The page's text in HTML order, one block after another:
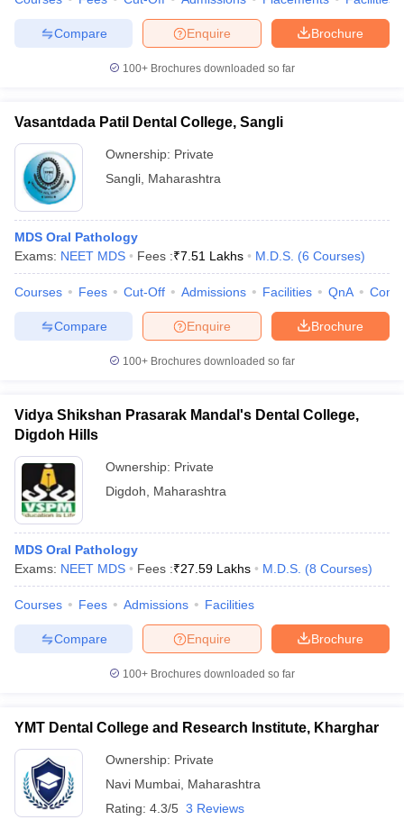
Brochure
Enquire
Compare
100+ Brochures downloaded so far
Vasantdada Patil Dental College, Sangli
Ownership: Private
Sangli Maharashtra
MDS Oral Pathology
Exams: NEET MDS Fees :₹7.51 Lakhs M.D.S. (6 Courses)
Courses Fees Cut-Off Admissions Facilities QnA
Brochure
Enquire
Compare
100+ Brochures downloaded so far
Vidya Shikshan Prasarak Mandal's Dental College,
Digdoh Hills
Ownership: Private
Digdoh
Maharashtra
MDS Oral Pathology
Exams: NEET MDS Fees :₹27.59 Lakhs M.D.S. (8 Courses)
Courses Fees Admissions Facilities
Brochure
Enquire
Compare
100+ Brochures downloaded so far
YMT Dental College and Research Institute, Kharghar
Ownership: Private
Navi Mumbai Maharashtra
Rating: 4.3/5 3 Reviews